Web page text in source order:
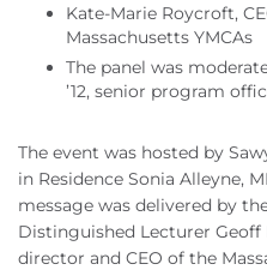
Kate-Marie Roycroft,
Massachusetts YMCAs
The panel was
’12, senior program
The event was hosted by
in Residence Sonia Alleyne,
message was delivered by
Distinguished Lecturer
director and CEO of the